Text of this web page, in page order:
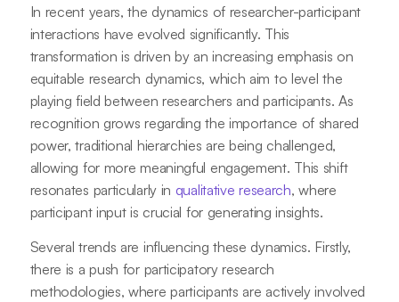
In recent years, the dynamics of researcher-participant
interactions have evolved significantly. This
transformation is driven by an increasing emphasis on
equitable research dynamics, which aim to level the
playing field between researchers and participants. As
recognition grows regarding the importance of shared
power, traditional hierarchies are being challenged,
allowing for more meaningful engagement. This shift
resonates particularly in qualitative research, where
participant input is crucial for generating insights.
Several trends are influencing these dynamics. Firstly,
there is a push for participatory research
methodologies, where participants are actively involved